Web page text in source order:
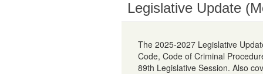
Legislative Update
The 2025-2027 Legislative
Code, Code of Criminal
89th Legislative Session. Also